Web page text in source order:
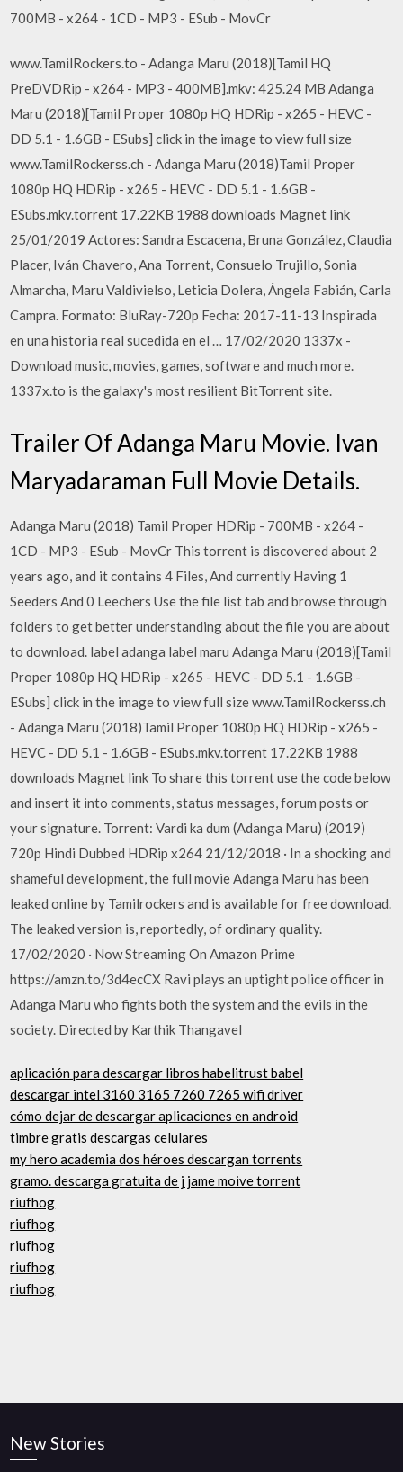
700MB - x264 - 1CD - MP3 - ESub - MovCr
www.TamilRockers.to - Adanga Maru (2018)[Tamil HQ
PreDVDRip - x264 - MP3 - 400MB].mkv: 425.24 MB Adanga
Maru (2018)[Tamil Proper 1080p HQ HDRip - x265 - HEVC -
DD 5.1 - 1.6GB - ESubs] click in the image to view full size
www.TamilRockerss.ch - Adanga Maru (2018)Tamil Proper
1080p HQ HDRip - x265 - HEVC - DD 5.1 - 1.6GB -
ESubs.mkv.torrent 17.22KB 1988 downloads Magnet link
25/01/2019 Actores: Sandra Escacena, Bruna González, Claudia
Placer, Iván Chavero, Ana Torrent, Consuelo Trujillo, Sonia
Almarcha, Maru Valdivielso, Leticia Dolera, Ángela Fabián, Carla
Campra. Formato: BluRay-720p Fecha: 2017-11-13 Inspirada
en una historia real sucedida en el … 17/02/2020 1337x -
Download music, movies, games, software and much more.
1337x.to is the galaxy's most resilient BitTorrent site.
Trailer Of Adanga Maru Movie. Ivan
Maryadaraman Full Movie Details.
Adanga Maru (2018) Tamil Proper HDRip - 700MB - x264 -
1CD - MP3 - ESub - MovCr This torrent is discovered about 2
years ago, and it contains 4 Files, And currently Having 1
Seeders And 0 Leechers Use the file list tab and browse through
folders to get better understanding about the file you are about
to download. label adanga label maru Adanga Maru (2018)[Tamil
Proper 1080p HQ HDRip - x265 - HEVC - DD 5.1 - 1.6GB -
ESubs] click in the image to view full size www.TamilRockerss.ch
- Adanga Maru (2018)Tamil Proper 1080p HQ HDRip - x265 -
HEVC - DD 5.1 - 1.6GB - ESubs.mkv.torrent 17.22KB 1988
downloads Magnet link To share this torrent use the code below
and insert it into comments, status messages, forum posts or
your signature. Torrent: Vardi ka dum (Adanga Maru) (2019)
720p Hindi Dubbed HDRip x264 21/12/2018 · In a shocking and
shameful development, the full movie Adanga Maru has been
leaked online by Tamilrockers and is available for free download.
The leaked version is, reportedly, of ordinary quality.
17/02/2020 · Now Streaming On Amazon Prime
https://amzn.to/3d4ecCX Ravi plays an uptight police officer in
Adanga Maru who fights both the system and the evils in the
society. Directed by Karthik Thangavel
aplicación para descargar libros habelitrust babel
descargar intel 3160 3165 7260 7265 wifi driver
cómo dejar de descargar aplicaciones en android
timbre gratis descargas celulares
my hero academia dos héroes descargan torrents
gramo. descarga gratuita de j jame moive torrent
riufhog
riufhog
riufhog
riufhog
riufhog
New Stories